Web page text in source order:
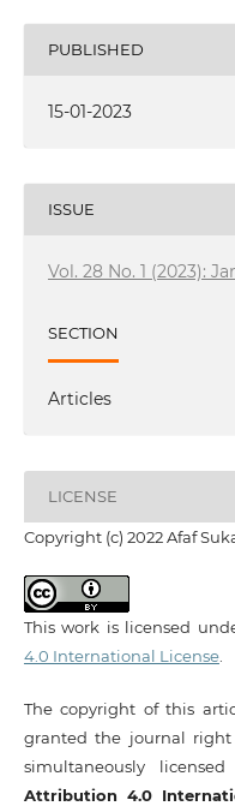
PUBLISHED
15-01-2023
ISSUE
Vol. 28 No. 1 (2023):
SECTION
Articles
LICENSE
Copyright (c) 2022 Afaf
This work is licensed
4.0 International License.
The copyright of this
granted the journal
simultaneously
Attribution 4.0